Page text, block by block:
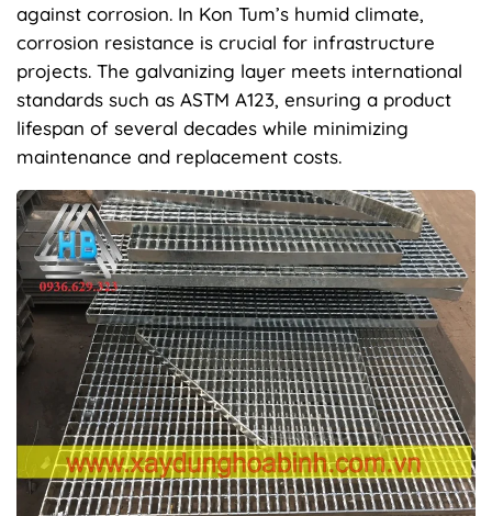
against corrosion. In Kon Tum’s humid climate,
corrosion resistance is crucial for infrastructure
projects. The galvanizing layer meets international
standards such as ASTM A123, ensuring a product
lifespan of several decades while minimizing
maintenance and replacement costs.